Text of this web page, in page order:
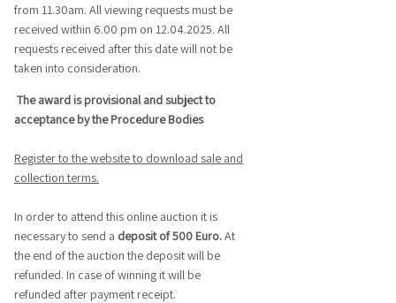
from 11.30am. All viewing requests must be
received within 6.00 pm on 12.04.2025. All
requests received after this date will not be
taken into consideration.
The award is provisional and subject to
acceptance by the Procedure Bodies
Register to the website to download sale and
collection terms.
In order to attend this online auction it is
necessary to send a deposit of 500 Euro.At
the end of the auction the deposit will be
refunded. In case of winning it will be
refunded after payment receipt.